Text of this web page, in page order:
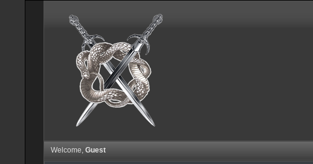
Welcome, Guest